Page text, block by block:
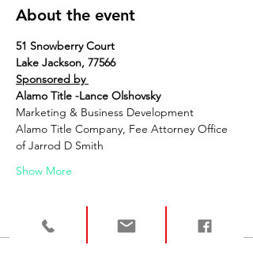
About the event
51 Snowberry Court
Lake Jackson, 77566
Sponsored by
Alamo Title -Lance Olshovsky
Marketing & Business Development
Alamo Title Company, Fee Attorney Office
of Jarrod D Smith
Show More
Tickets